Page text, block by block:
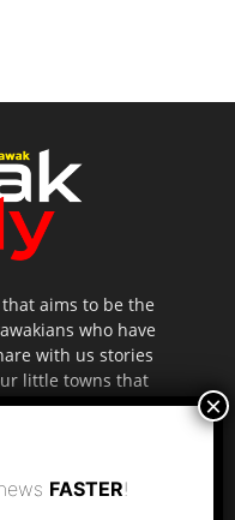
aims to be the
who have
with us stories
little towns that
in the mainstream
FASTER!